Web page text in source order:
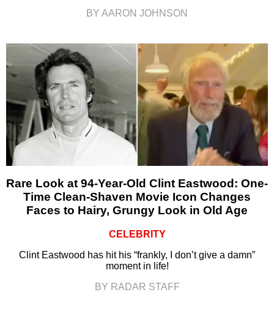
BY AARON JOHNSON
Rare Look at 94-Year-Old Clint Eastwood: One-
Time Clean-Shaven Movie Icon Changes
Faces to Hairy, Grungy Look in Old Age
CELEBRITY
Clint Eastwood has hit his “frankly, I don’t give a damn”
moment in life!
BY RADAR STAFF